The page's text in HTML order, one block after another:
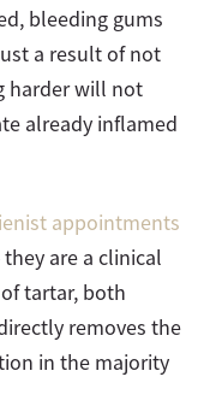
bleeding gums
a result of not
harder will not
already inflamed
appointments
are a clinical
tartar, both
removes the
in the majority